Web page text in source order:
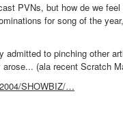
PVNs, but how de we
for song of the
admitted to pinching other
(ala recent Scratch
SHOWBIZ/…